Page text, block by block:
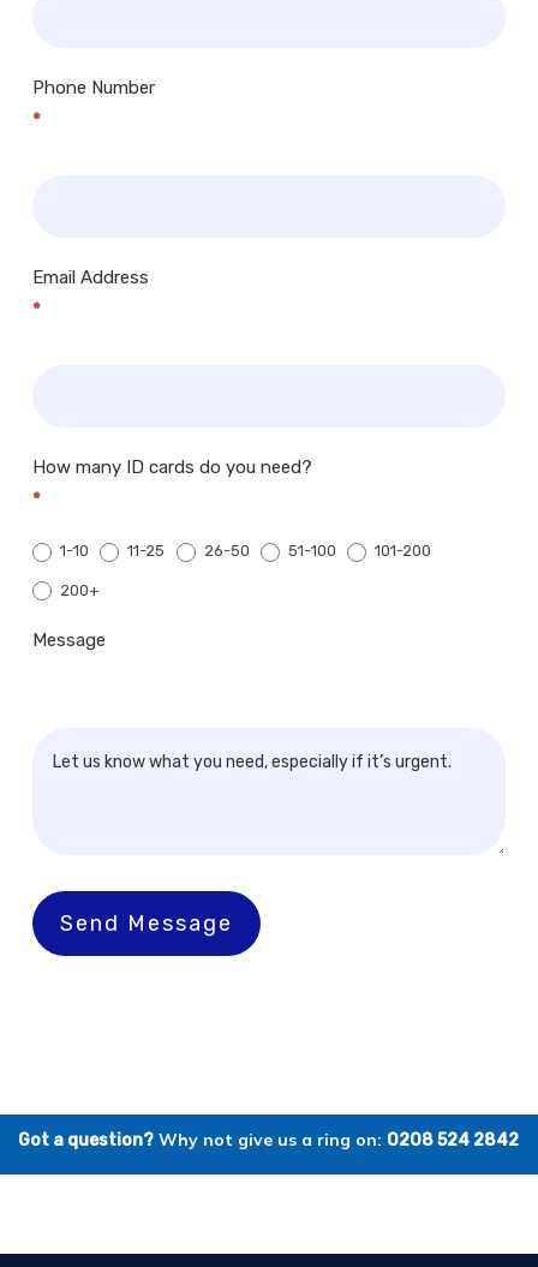
Phone Number
*
Email Address
*
How many ID cards do you need?
*
1-10 11-25 26-50 51-100 101-200
200+
Message
Send Message
Got a question? Why not give us a ring on: 0208 524 2842